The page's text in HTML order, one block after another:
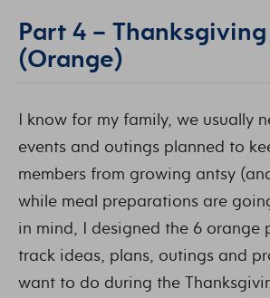
Part 4 –
(Orange)
I know for my family, we usually
events and outings planned to
members from growing antsy
while meal preparations are
in mind, I designed the 6 orange
track ideas, plans, outings and
want to do during the